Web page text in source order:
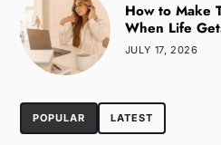
How to Make
When Life
JULY 17, 2026
POPULAR LATEST